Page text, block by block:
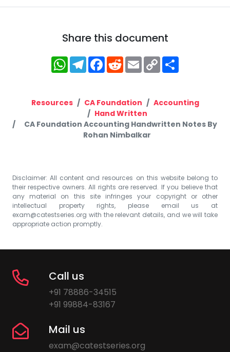
Share this document
WhatsApp
Telegram
Facebook
RedditEmailCopy
Link
Resources CA Foundation
Accounting
Hand Written
CA Foundation Accounting Handwritten Notes By
Rohan Nimbalkar
Disclaimer: All content and resources on this website belong to
their respective owners. All rights are reserved. If you believe that
any material on this site infringes your copyright or other
intellectual property rights, please email us at
exam@catestseries.org with the relevant details, and we will take
appropriate action promptly.
Call us
+91 78886-34515
+91 99884-83167
Mail us
exam@catestseries.org